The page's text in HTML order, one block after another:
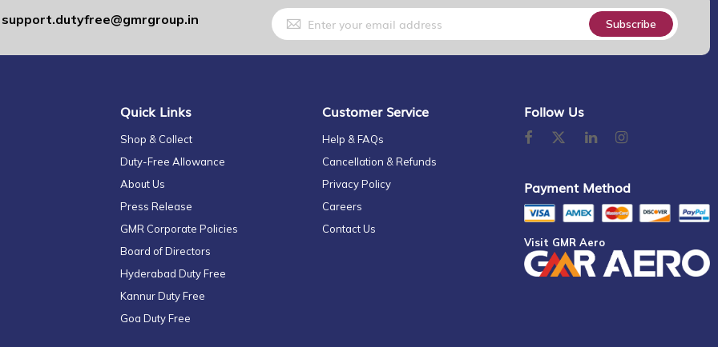
support.dutyfree@gmrgroup.in
Sign
Up
for
Our
Subscribe
Quick Links
Shop & Collect
Duty-Free Allowance
About Us
Press Release
GMR Corporate Policies
Board of Directors
Hyderabad Duty Free
Kannur Duty Free
Goa Duty Free
Customer Service
Help & FAQs
Cancellation & Refunds
Privacy Policy
Careers
Contact Us
Follow Us
Payment Method
Visit GMR Aero